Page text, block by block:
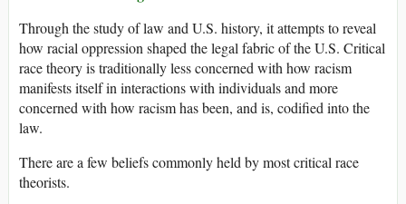
Through the study of law and U.S. history, it attempts to reveal
how racial oppression shaped the legal fabric of the U.S. Critical
race theory is traditionally less concerned with how racism
manifests itself in interactions with individuals and more
concerned with how racism has been, and is, codified into the
law.
There are a few beliefs commonly held by most critical race
theorists.